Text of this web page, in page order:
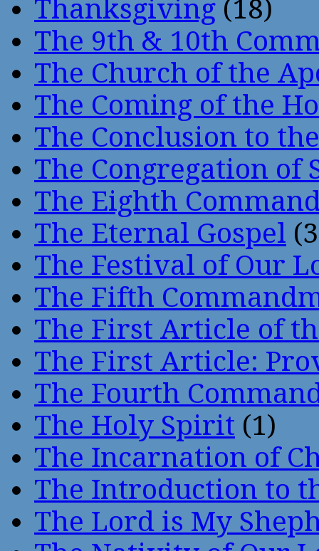
Thanksgiving (18)
The 9th & 10th
The Church of the
The Coming of the
The Conclusion to
The Congregation of
The Eighth
The Eternal Gospel
The Festival of Our
The Fifth
The First Article of
The First Article:
The Fourth
The Holy Spirit (1)
The Incarnation of
The Introduction to
The Lord is My